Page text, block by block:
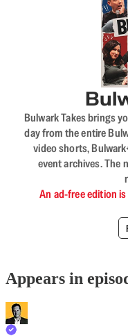
Bulwark Takes brings
day from the entire
video shorts,
event archives. The
An ad-free edition
Appears in